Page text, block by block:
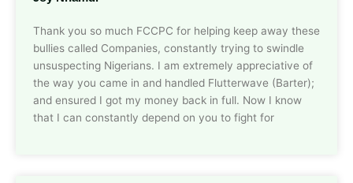
Thank you so much FCCPC for helping keep away these
bullies called Companies, constantly trying to swindle
unsuspecting Nigerians. I am extremely appreciative of
the way you came in and handled Flutterwave (Barter);
and ensured I got my money back in full. Now I know
that I can constantly depend on you to fight for